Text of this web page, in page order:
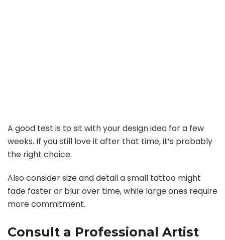
A good test is to sit with your design idea for a few
weeks. If you still love it after that time, it’s probably
the right choice.
Also consider size and detail a small tattoo might
fade faster or blur over time, while large ones require
more commitment.
Consult a Professional Artist